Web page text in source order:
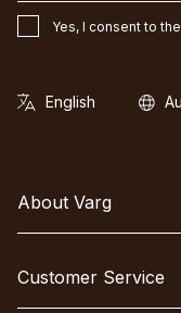
Yes, I consent to the
About Varg
Customer Service